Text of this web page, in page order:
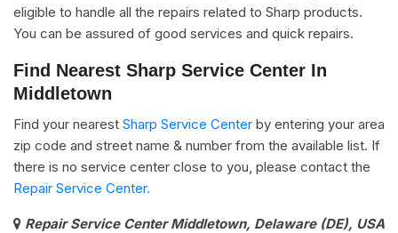
eligible to handle all the repairs related to Sharp products.
You can be assured of good services and quick repairs.
Find Nearest Sharp Service Center In
Middletown
Find your nearest Sharp Service Center by entering your area
zip code and street name & number from the available list. If
there is no service center close to you, please contact the
Repair Service Center.
Repair Service Center Middletown, Delaware (DE), USA